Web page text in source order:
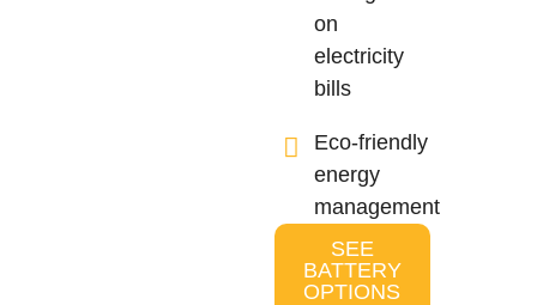
on
electricity
bills
Eco-friendly
energy
management
SEE
BATTERY
OPTIONS